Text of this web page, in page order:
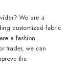
We are a
customized fabric
a fashion
trader, we can
the